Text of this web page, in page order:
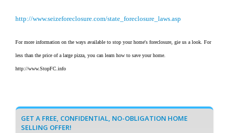
http://www.seizeforeclosure.com/state_foreclosure_laws.asp
For more information on the ways available to stop your home's foreclosure, gie us a look. For
less than the price of a large pizza, you can learn how to save your home.
http://www.StopFC.info
GET A FREE, CONFIDENTIAL, NO-OBLIGATION HOME
SELLING OFFER!